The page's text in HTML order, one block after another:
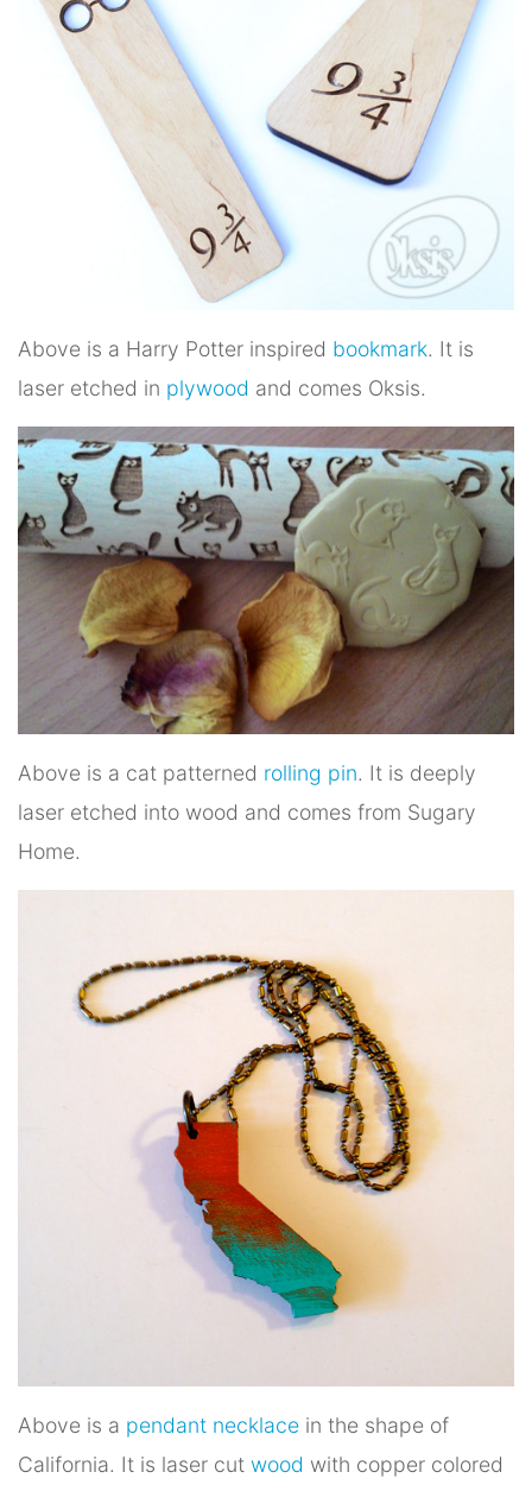
Above is a Harry Potter inspired bookmark. It is
laser etched in plywood and comes Oksis.
Above is a cat patterned rolling pin. It is deeply
laser etched into wood and comes from Sugary
Home.
Above is a pendant necklace in the shape of
California. It is laser cut wood with copper colored